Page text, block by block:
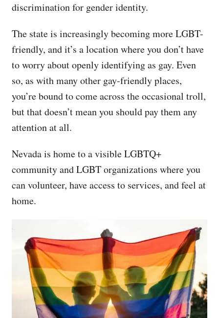
discrimination for gender identity.
The state is increasingly becoming more LGBT-
friendly, and it’s a location where you don’t have
to worry about openly identifying as gay. Even
so, as with many other gay-friendly places,
you’re bound to come across the occasional troll,
but that doesn’t mean you should pay them any
attention at all.
Nevada is home to a visible LGBTQ+
community and LGBT organizations where you
can volunteer, have access to services, and feel at
home.